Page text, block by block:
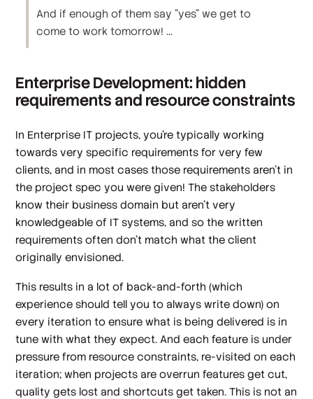
And if enough of them say "yes" we get to
come to work tomorrow! ...
Enterprise Development: hidden
requirements and resource constraints
In Enterprise IT projects, you're typically working
towards very specific requirements for very few
clients, and in most cases those requirements aren’t in
the project spec you were given! The stakeholders
know their business domain but aren't very
knowledgeable of IT systems, and so the written
requirements often don't match what the client
originally envisioned.
This results in a lot of back-and-forth (which
experience should tell you to always write down) on
every iteration to ensure what is being delivered is in
tune with what they expect. And each feature is under
pressure from resource constraints, re-visited on each
iteration; when projects are overrun features get cut,
quality gets lost and shortcuts get taken. This is not an